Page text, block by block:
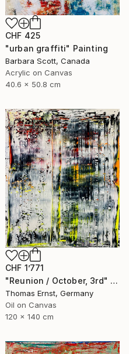
CHF 425
"urban graffiti" Painting
Barbara Scott, Canada
Acrylic on Canvas
40.6 x 50.8 cm
CHF 1’771
"Reunion / October, 3rd" Painting
Thomas Ernst, Germany
Oil on Canvas
120 x 140 cm